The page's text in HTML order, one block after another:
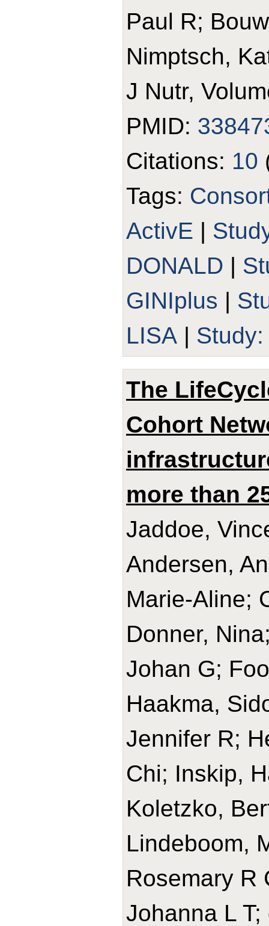
Paul R;
Nimptsch,
J Nutr,
PMID:
Citations: 10
Tags:
ActivE |
DONALD |
GINIplus |
LISA |
The
Cohort
more than
Jaddoe,
Andersen,
Marie-Aline;
Donner,
Johan G;
Haakma,
Jennifer R;
Chi; Inskip,
Koletzko,
Lindeboom,
Rosemary R
Johanna L